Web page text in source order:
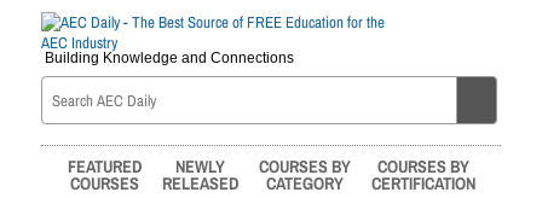
Building Knowledge and Connections
FEATURED
COURSES
NEWLY
RELEASED
COURSES BY
CATEGORY
COURSES BY
CERTIFICATION